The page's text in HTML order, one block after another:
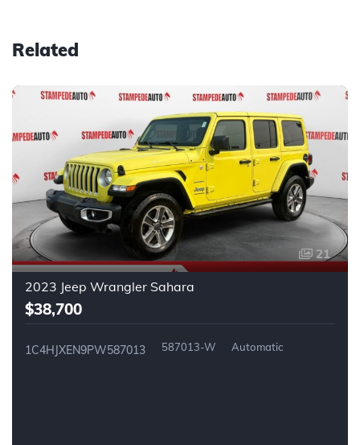
Related
21
2023 Jeep Wrangler Sahara
$38,700
1C4HJXEN9PW587013 587013-W Automatic